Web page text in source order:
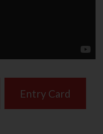
Entry Card